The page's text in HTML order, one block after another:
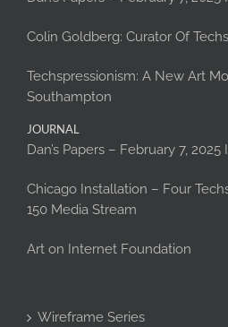
Colin Goldberg: Curator Of
Techspressionism: A New Art
Southampton
JOURNAL
Dan’s Papers – February 7,
Chicago Installation – Four
150 Media Stream
Art on Internet Foundation
Wireframe Series